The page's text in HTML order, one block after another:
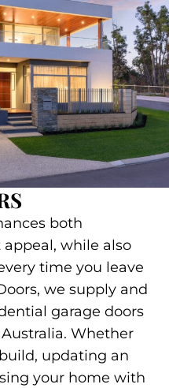
both
while also
time you leave
we supply and
garage doors
Whether
updating an
your home with